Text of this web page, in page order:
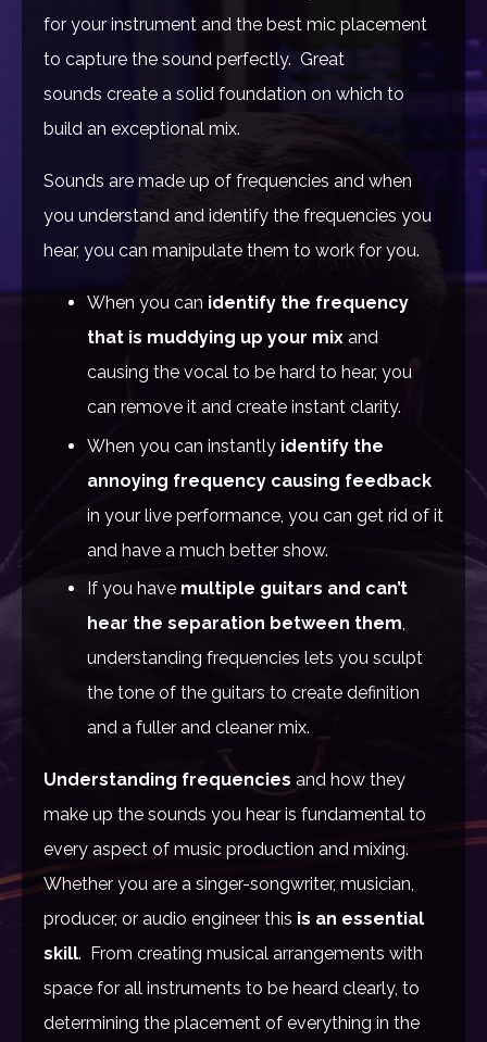
for your instrument and the best mic placement
to capture the sound perfectly. Great
sounds create a solid foundation on which to
build an exceptional mix.
Sounds are made up of frequencies and when
you understand and identify the frequencies you
hear, you can manipulate them to work for you.
When you can identify the frequency
that is muddying up your mix and
causing the vocal to be hard to hear, you
can remove it and create instant clarity.
When you can instantly identify the
annoying frequency causing feedback
in your live performance, you can get rid of it
and have a much better show.
If you have multiple guitars and can’t
hear the separation between them
understanding frequencies lets you sculpt
the tone of the guitars to create definition
and a fuller and cleaner mix.
Understanding frequencies and how they
make up the sounds you hear is fundamental to
every aspect of music production and mixing.
Whether you are a singer-songwriter, musician,
producer, or audio engineer this is an essential
skill. From creating musical arrangements with
space for all instruments to be heard clearly, to
determining the placement of everything in the